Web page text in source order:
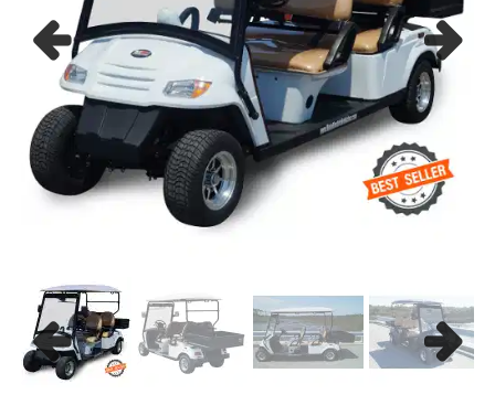
Previous Next
Previous